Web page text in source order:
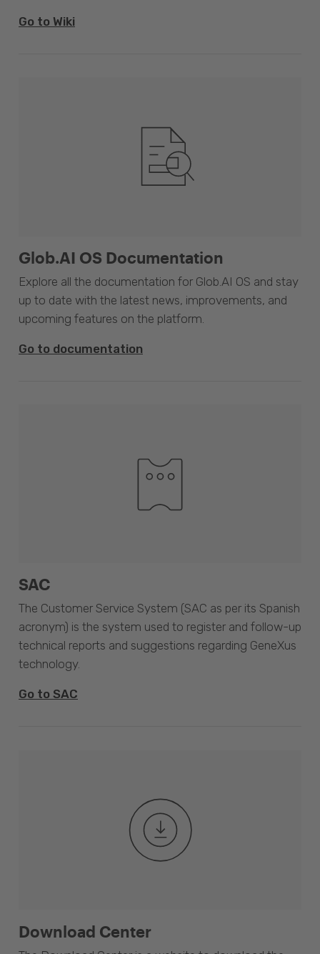
Go to Wiki
Glob.AI OS Documentation
Explore all the documentation for Glob.AI OS and stay
up to date with the latest news, improvements, and
upcoming features on the platform.
Go to documentation
SAC
The Customer Service System (SAC as per its Spanish
acronym) is the system used to register and follow-up
technical reports and suggestions regarding GeneXus
technology.
Go to SAC
Download Center